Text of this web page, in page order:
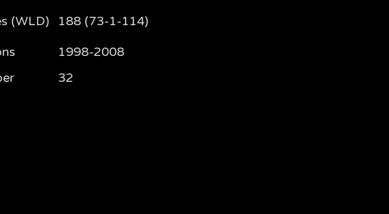
(WLD)
188 (73-1-114)
1998-2008
32